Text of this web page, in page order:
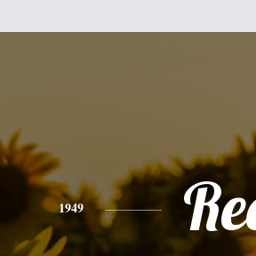
1949